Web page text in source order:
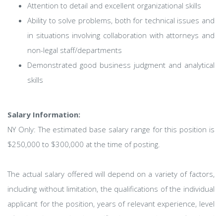
Attention to detail and excellent organizational skills
Ability to solve problems, both for technical issues and
in situations involving collaboration with attorneys and
non-legal staff/departments
Demonstrated good business judgment and analytical
skills
Salary Information:
NY Only: The estimated base salary range for this position is
$250,000 to $300,000 at the time of posting.
The actual salary offered will depend on a variety of factors,
including without limitation, the qualifications of the individual
applicant for the position, years of relevant experience, level